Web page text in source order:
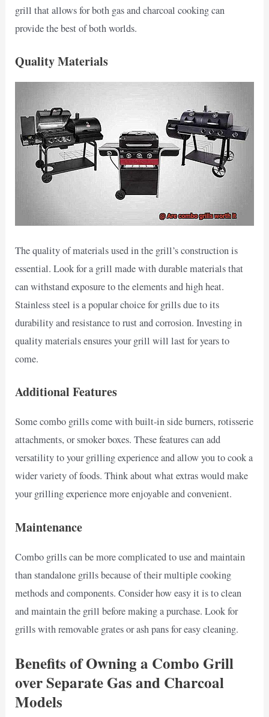
grill that allows for both gas and charcoal cooking can
provide the best of both worlds.
Quality Materials
The quality of materials used in the grill’s construction is
essential. Look for a grill made with durable materials that
can withstand exposure to the elements and high heat.
Stainless steel is a popular choice for grills due to its
durability and resistance to rust and corrosion. Investing in
quality materials ensures your grill will last for years to
come.
Additional Features
Some combo grills come with built-in side burners, rotisserie
attachments, or smoker boxes. These features can add
versatility to your grilling experience and allow you to cook a
wider variety of foods. Think about what extras would make
your grilling experience more enjoyable and convenient.
Maintenance
Combo grills can be more complicated to use and maintain
than standalone grills because of their multiple cooking
methods and components. Consider how easy it is to clean
and maintain the grill before making a purchase. Look for
grills with removable grates or ash pans for easy cleaning.
Benefits of Owning a Combo Grill
over Separate Gas and Charcoal
Models